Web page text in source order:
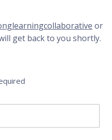
or
get back to you shortly.